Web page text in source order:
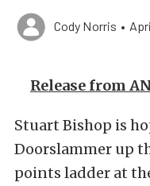
Cody Norris •
Release from
Stuart Bishop is
Doorslammer up
points ladder at